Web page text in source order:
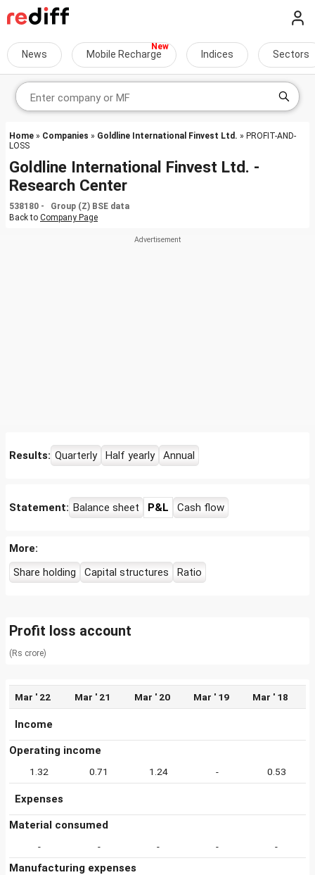
News Mobile Recharge Indices Sectors
Home » Companies » Goldline International Finvest Ltd. » PROFIT-AND-
LOSS
Goldline International Finvest Ltd. -
Research Center
538180 - Group (Z) BSE data
Back to Company Page
Results: Quarterly Half yearly Annual
Statement: Balance sheet P&L Cash flow
More:
Share holding
Capital structures Ratio
Profit loss account
(Rs crore)
Mar ' 22 Mar ' 21 Mar ' 20 Mar ' 19 Mar ' 18
Income
Operating income
1.32 0.71 1.24 - 0.53
Expenses
Material consumed
- - - - -
Manufacturing expenses